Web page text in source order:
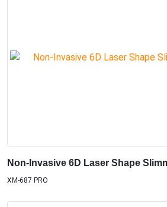
Non-Invasive 6D Laser Shape
XM-687 PRO